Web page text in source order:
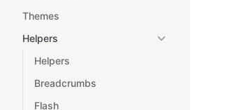
Themes
Helpers
Helpers
Breadcrumbs
Flash